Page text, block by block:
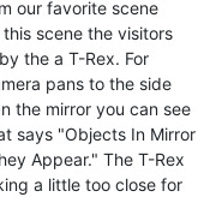
our favorite scene
scene the visitors
the a T-Rex. For
pans to the side
the mirror you can see
says "Objects In Mirror
Appear." The T-Rex
a little too close for